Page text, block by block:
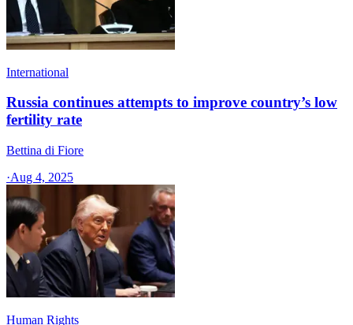
International
Russia continues attempts to improve country’s low
fertility rate
Bettina di Fiore
·Aug 4, 2025
Human Rights